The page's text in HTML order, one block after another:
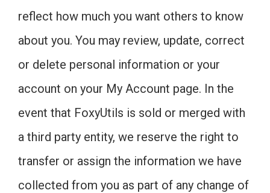
reflect how much you want others to know
about you. You may review, update, correct
or delete personal information or your
account on your My Account page. In the
event that FoxyUtils is sold or merged with
a third party entity, we reserve the right to
transfer or assign the information we have
collected from you as part of any change of